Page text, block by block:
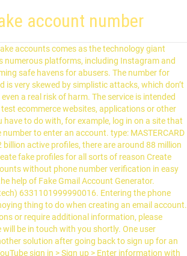
account number
purchase anything and you should not attempt to. Genereer willekeurige namen, adressen, gebruikersnamen, wachtwoorden, e-mailadressen, en meer. So, let’s take a closer look at how you can create a fake Gmail account with password without using your phone number. For the technically inclined, this number complies to the ISO 7812 numbering standard. Just select your phone number from the list below. Step 2: Click Menu. name: GRACE CRAMER, Generate Visa Random Address,Random Address Generator,Fake Phone Number Generator,Fake Person Generator. Here is the another & easy method to bypass google mail phone verification code. 20-51-32. so If you going to create more then 2 and multiple account then it ask to you mobile number for verification code. Contact:devon8908#(gmail.com) Sitemap × If you've ever found yourself trying to try a product online which required a credit card, even when you just want to take a look, you know why we made this. Use your number as long as you want, or treat it as a disposable burner number and … To validate the generated fake credit cards, visit the fake credit card validator here.Visit our other tools like the identity generator that creates fake identities.. What makes a Credit Card Number valid? These fake credit card numbers are only for testing purposes. Press alt + / to open this menu alt + / to open this menu For more complete testing data you can make up an expiration dates, a card holder name and possibly an address with a zip code. You can easily register an account on any site and receive a registration confirmation to fake mail generator. Random Phone Number Generator Select Country and Generate fake phone numbers, all these generated random phone numbers are valid and follow the phone number rules. It can also be used to enrich your bank data by adding data such as the IBAN and the BIC Code. 03745521. Fake Bank Account Number And Routing. however you can also use our random phone numbers when providing documented examples on websites or in printed literature. You can also use our Apps to register with online services such as WhatsApp or Telegram. It may be even valid. in addition to this, they also support almost all countries and you can get a fake account with country specific numbers too. The user of a fake phone number uses it to receive SMS from other numbers. It's the blue icon with a white "F" on your home screen (iPhone/iPad) or in the app drawer (Android). A Fake identity, Name, Address, Phone Number, Credit Card Number, SSN, SIN, NINO Generator and Validator. Providing your phone numbers can be exposing you to so many risk. Processor-specific Cards. For the technically inclined, this number complies to the ISO/IEC 7812 numbering standard. While testing, use only the credit card numbers listed here. Moreover, as one phone number, if limited to 5 accounts, you cannot make more accounts if you don’t have another phone number. 2. If an unsophisticated, bad actor tries to mount an attack and create a hundred million fake accounts — and we remove them as soon as they are created — that’s one hundred million fake accounts actioned. For the numbers that DID work, Youtube/google rejects them from going out to the sms account where you read the PIN number online. Of course, you can not respond to text messages or calls to these numbers if they even exist. The real challenge is getting a valid credit card number which passes the test so that's what we focused on. Our Bank Validation service allows you to capture accurate sort code and account number bank details in real-time to avoid costly failed payments at a later date. You might think that such a fake number is not a real phone number and is not working. Get started and generate Visa Credit cards. You can obtain a fake credit card number from generators and validators which you can find in your search engine. You can also generate valid credit card numbers for specific Issuing Networks by utilising their particular prefixes. Generate Mastercard It will help you chang your identity online. The number for fake accounts actioned is very skewed by simplistic attacks, which don’t represent real harm or even a real risk of harm. Contact:devon8908#(gmail.com) Sitemap × They can only use algorithms similar to the bank to generate these numbers. In generally you can use it with every service that needs a mobile phone number. 13537846. Generate up to 999 worth of Visa cards with complete fake details. But the problem arises, when the fake phone number generated by you is also 100% working. cvv: 796 Contact:devon8908#(gmail.com) Sitemap × Test Credit Card Account Numbers. You can use it to receive messages from Facebook, Telegram, WeChat, VK, PayPal, AliPay and more +12812363179 United States. Page Contents [ show] Step 1: Open Gmail App. De geavanceerdste generator van fictieve namen. Knowing the Major Industry Identifier (MII) and the Issuer Identification Number (IIN) we can prefix a credit card number and then randomly select the rest, as long as they comply to the MOD 10 algorithm. +1 202 555 0156) or pick a random country and phone number from our Random Phone Number Generator. Sometimes it is about the length and sometimes about prefix or postfix. The MOD 10 algorithm is a checksum (detection of errors) formula which is the common name for the Luhn algorithm. The other reason we made this are programmers testing ecommerce websites, applications or other software. Feel free to use the online credit card number generator as many times as you wish. You can use these random phone numbers in drama, TV shows and radio entertainment etc. All except Un-paid cheque claims. Bank Account Number: 12345678901234. Accessibility Help. WARNING!!! Every country and region has other characteristics of phone numbers. A bank account number is a number that is tied to your bank account. I advise you not not to try to use these for any actual transactions, only for testing purposes! For this purpose of this article, we shall be focusing on the step-by-step guide to opening a Telegram account with a virtual number. Adding a suffix like "ed," "ing," or … The validation rules for an IBAN account number are available though, also as a Java library. Easily generate a valid credit card numbers in just few clicks. Fake Phone Number. How to control where the batch close notifications are sent. A fake phone number is called like this because it is not your own number. 09-01-28. Legit numbers are always linked to a bank acc